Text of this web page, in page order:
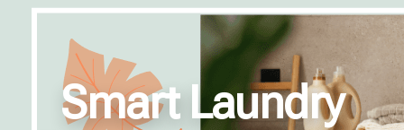
Smart Laundry